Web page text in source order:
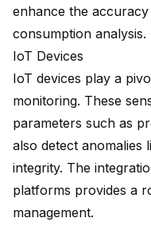
enhance the
consumption analysis.
IoT Devices
IoT devices play a
monitoring. These
parameters such as
also detect anomalies
integrity. The
platforms provides a
management.